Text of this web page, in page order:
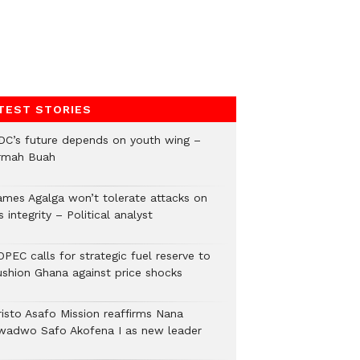
STORIES
future depends on youth wing –
Buah
Agalga won’t tolerate attacks on
integrity – Political analyst
calls for strategic fuel reserve to
Ghana against price shocks
Asafo Mission reaffirms Nana
Safo Akofena I as new leader